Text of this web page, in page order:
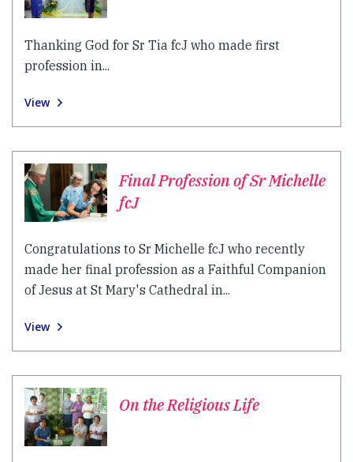
Thanking God for Sr Tia fcJ who made first
profession in...
View
Final Profession of Sr Michelle
fcJ
Congratulations to Sr Michelle fcJ who recently
made her final profession as a Faithful Companion
of Jesus at St Mary's Cathedral in...
View
On the Religious Life